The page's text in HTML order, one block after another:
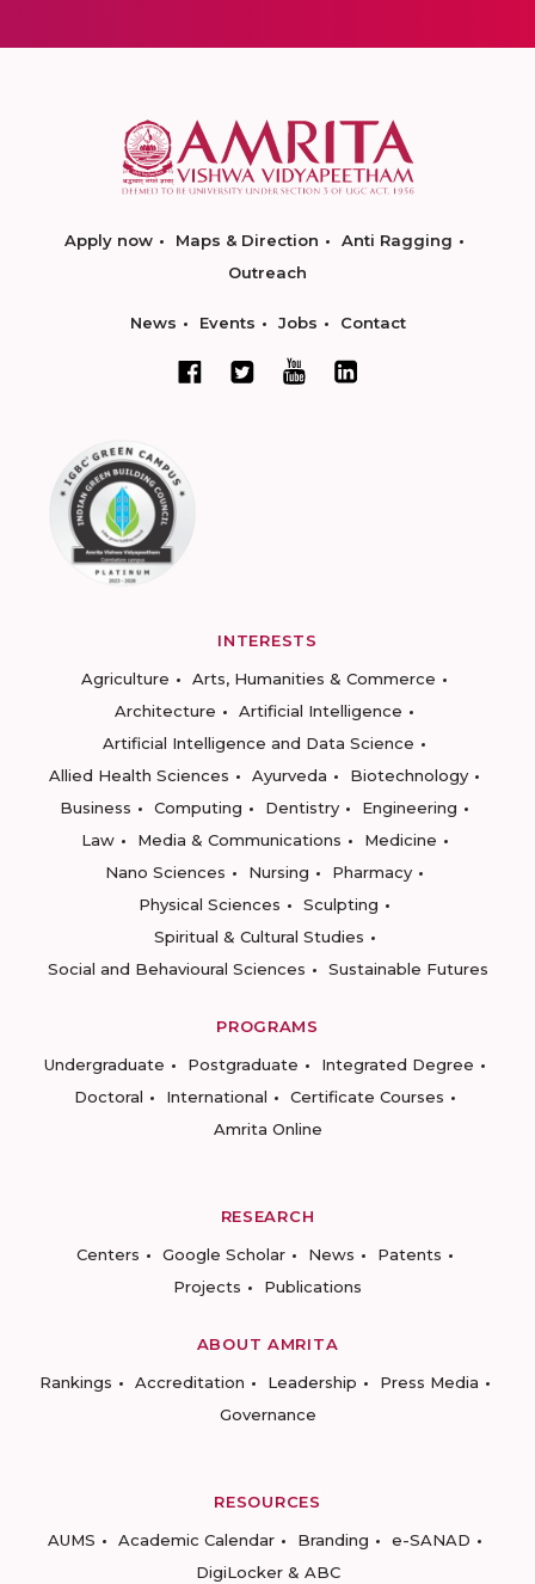
Apply now Maps & Direction
Anti Ragging
Outreach
News Events Jobs Contact
INTERESTS
Agriculture
Arts, Humanities & Commerce
Architecture
Artificial Intelligence
Artificial Intelligence and Data Science
Allied Health Sciences
Ayurveda
Biotechnology
Business
Computing Dentistry
Engineering
Law
Media & Communications
Medicine
Nano Sciences
Nursing
Pharmacy
Physical Sciences
Sculpting
Spiritual & Cultural Studies
Social and Behavioural Sciences
Sustainable Futures
PROGRAMS
Undergraduate
Postgraduate
Integrated Degree
Doctoral
International
Certificate Courses
Amrita Online
RESEARCH
Centers
Google Scholar News
Patents
Projects
Publications
ABOUT AMRITA
Rankings
Accreditation Leadership
Press Media
Governance
RESOURCES
AUMS
Academic Calendar Branding
e-SANAD
DigiLocker & ABC